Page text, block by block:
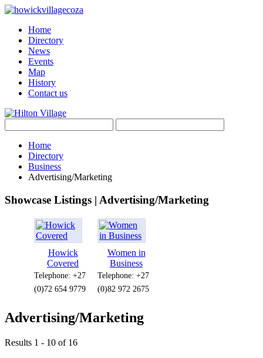
Home
Directory
News
Events
Map
History
Contact us
Home
Directory
Business
Advertising/Marketing
Showcase Listings | Advertising/Marketing
Howick
Covered
Telephone: +27
(0)72 654 9779
Women in
Business
Telephone: +27
(0)82 972 2675
Advertising/Marketing
Results 1 - 10 of 16